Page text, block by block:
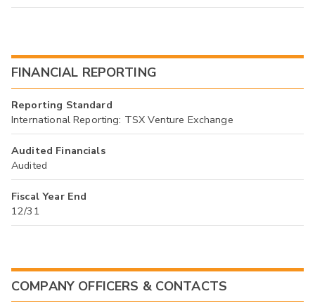
FINANCIAL REPORTING
Reporting Standard
International Reporting: TSX Venture Exchange
Audited Financials
Audited
Fiscal Year End
12/31
COMPANY OFFICERS & CONTACTS